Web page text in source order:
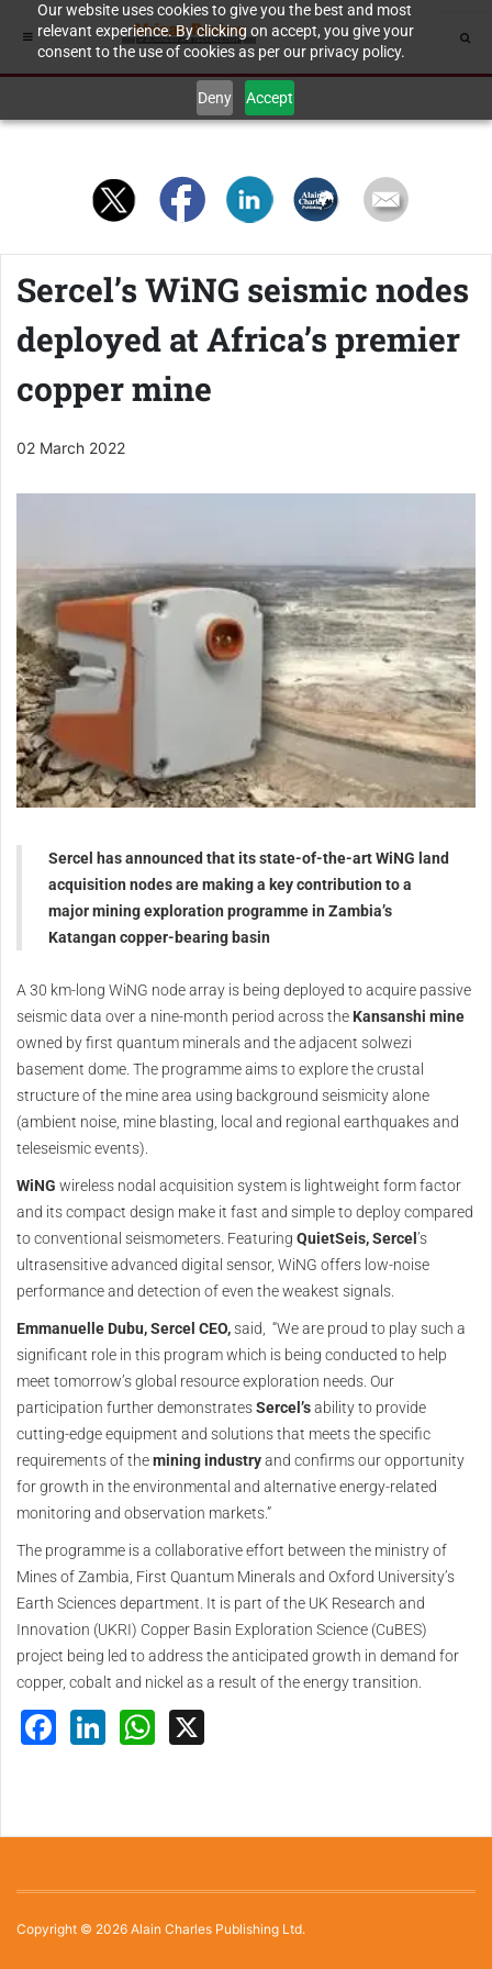
Our website uses cookies to give you the best and most
relevant experience. By clicking on accept, you give your
consent to the use of cookies as per our privacy policy.
Deny Accept
Sercel’s WiNG seismic nodes
deployed at Africa’s premier
copper mine
02 March 2022
Sercel has announced that its state-of-the-art WiNG land
acquisition nodes are making a key contribution to a
major mining exploration programme in Zambia’s
Katangan copper-bearing basin
A 30 km-long WiNG node array is being deployed to acquire passive
seismic data over a nine-month period across the Kansanshi mine
owned by first quantum minerals and the adjacent solwezi
basement dome. The programme aims to explore the crustal
structure of the mine area using background seismicity alone
(ambient noise, mine blasting, local and regional earthquakes and
teleseismic events).
WiNG wireless nodal acquisition system is lightweight form factor
and its compact design make it fast and simple to deploy compared
to conventional seismometers. Featuring QuietSeis, Sercel ’s
ultrasensitive advanced digital sensor, WiNG offers low-noise
performance and detection of even the weakest signals.
Emmanuelle Dubu, Sercel CEO,said, “We are proud to play such a
significant role in this program which is being conducted to help
meet tomorrow’s global resource exploration needs. Our
participation further demonstratesSercel’sability to provide
cutting-edge equipment and solutions that meets the specific
requirements of themining industryand confirms our opportunity
for growth in the environmental and alternative energy-related
monitoring and observation markets.”
The programme is a collaborative effort between the ministry of
Mines of Zambia, First Quantum Minerals and Oxford University’s
Earth Sciences department. It is part of the UK Research and
Innovation (UKRI) Copper Basin Exploration Science (CuBES)
project being led to address the anticipated growth in demand for
copper, cobalt and nickel as a result of the energy transition.
Facebook
LinkedInWhatsApp
Copyright © 2026 Alain Charles Publishing Ltd.